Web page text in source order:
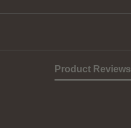
Product Reviews